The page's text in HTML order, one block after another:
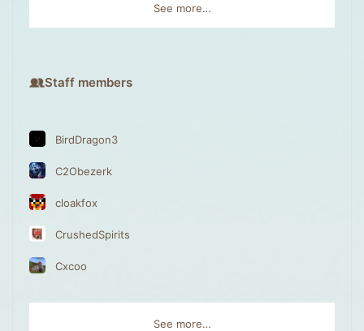
See more…
Staff members
BirdDragon3
C2Obezerk
cloakfox
CrushedSpirits
Cxcoo
See more…